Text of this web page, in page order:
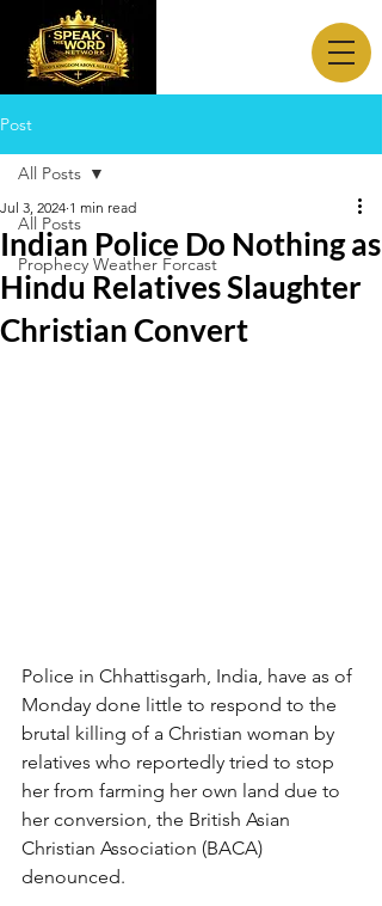
Post
All Posts
Prophecy Weather Forcast
All Posts
Indian Police Do Nothing as
Hindu Relatives Slaughter
Christian Convert
Jul 3, 2024 1 min read
Police in Chhattisgarh, India, have as of
Monday done little to respond to the
brutal killing of a Christian woman by
relatives who reportedly tried to stop
her from farming her own land due to
her conversion, the British Asian
Christian Association (BACA)
denounced.